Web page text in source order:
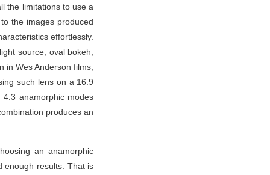
the limitations to use a
the images produced
effortlessly.
source; oval bokeh,
in Wes Anderson films;
such lens on a 16:9
anamorphic modes
produces an
an anamorphic
enough results. That is